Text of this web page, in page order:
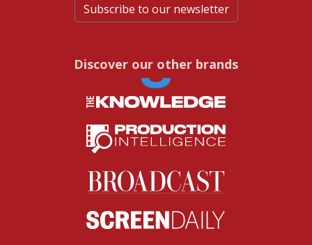
Subscribe to our newsletter
Discover our other brands